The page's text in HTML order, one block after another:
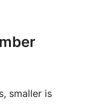
smaller is